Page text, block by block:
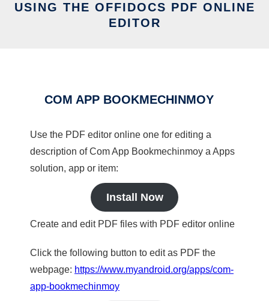
USING THE OFFIDOCS PDF ONLINE
EDITOR
COM APP BOOKMECHINMOY
Use the PDF editor online one for editing a
description of Com App Bookmechinmoy a Apps
solution, app or item:
Install Now
Create and edit PDF files with PDF editor online
Click the following button to edit as PDF the
webpage: https://www.myandroid.org/apps/com-
app-bookmechinmoy